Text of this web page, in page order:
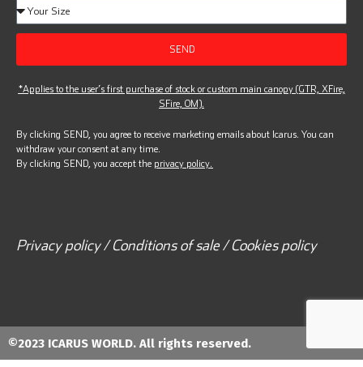
SEND
*Applies to the user’s first purchase of stock or custom main canopy (GTR, XFire,
SFire, OM).
By clicking SEND, you agree to receive marketing emails about Icarus. You can
withdraw your consent at any time.
By clicking SEND, you accept the privacy policy.
Privacy policy / Conditions of sale / Cookies policy
©2023 ICARUS WORLD. All rights reserved.